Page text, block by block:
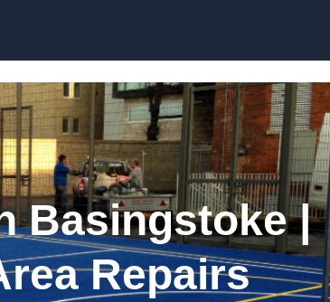
Basingstoke |
Repairs